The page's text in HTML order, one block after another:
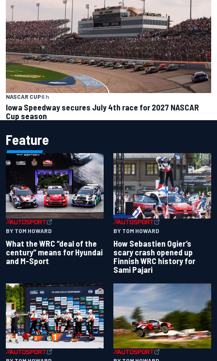
NASCAR CUP6 h
Iowa Speedway secures July 4th race for 2027 NASCAR
Cup season
Feature
BY TOM HOWARD
What the WRC “deal of the
century” means for Hyundai
and M-Sport
BY TOM HOWARD
How Sebastien Ogier’s
scary crash opened up
Finnish WRC history for
Sami Pajari